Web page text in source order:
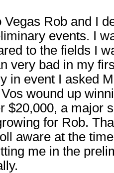
Vegas Rob and I
events. I
to the fields I
very bad in my
in event I asked
wound up
$20,000, a major
for Rob.
aware at the
me in the